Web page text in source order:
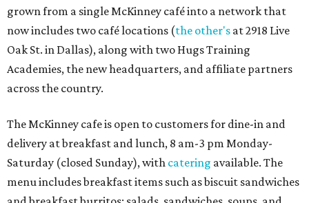
grown from a single McKinney café into a network that
now includes two café locations (the other's at 2918 Live
Oak St. in Dallas), along with two Hugs Training
Academies, the new headquarters, and affiliate partners
across the country.
The McKinney cafe is open to customers for dine-in and
delivery at breakfast and lunch, 8 am-3 pm Monday-
Saturday (closed Sunday), with catering available. The
menu includes breakfast items such as biscuit sandwiches